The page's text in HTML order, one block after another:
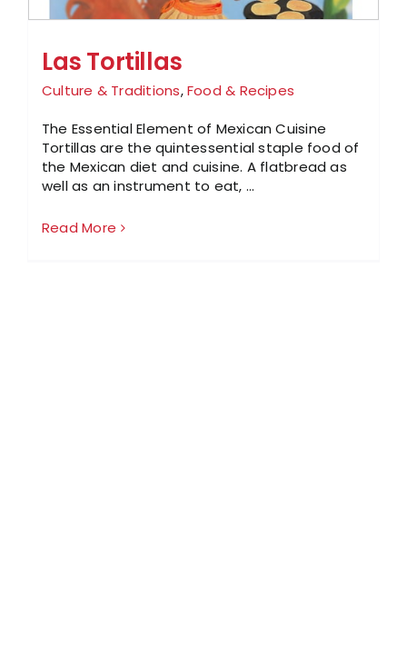
Las Tortillas
Culture & Traditions,Food & Recipes
The Essential Element of Mexican Cuisine
Tortillas are the quintessential staple food of
the Mexican diet and cuisine. A flatbread as
well as an instrument to eat, ...
Read More